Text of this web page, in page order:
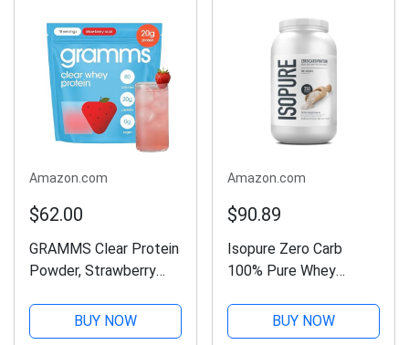
Serving & 9 Amino
Acids - 30...
Amazon.com
$62.00
GRAMMS Clear Protein
Powder, Strawberry
Grass-Fed Whey
Isolate, Zero Sugar,
BUY NOW
Amazon.com
$90.89
Isopure Zero Carb
100% Pure Whey
Lactose Free, Gluten
Free, With Vitamins,
BUY NOW